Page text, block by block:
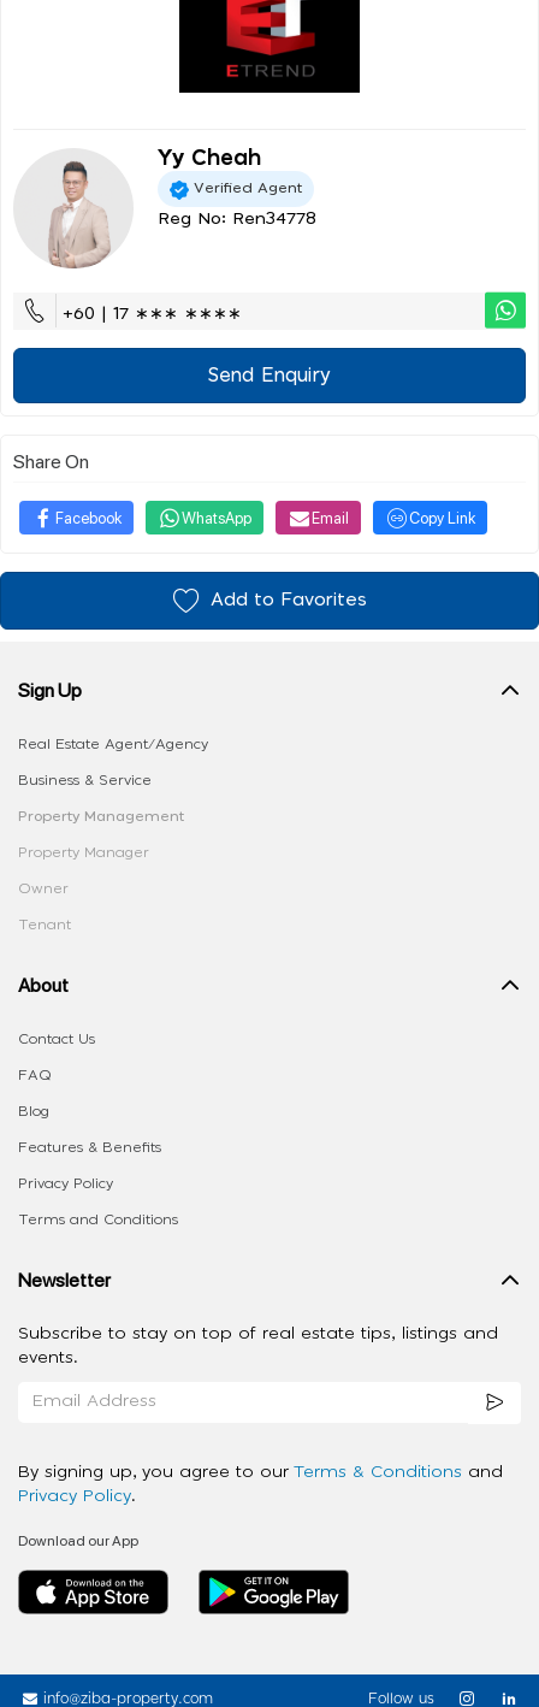
Yy Cheah
Verified Agent
Reg No: Ren34778
+60 | 17 ∗∗∗ ∗∗∗∗
Send Enquiry
Share On
Facebook WhatsApp Email Copy Link
Add to Favorites
Sign Up
Real Estate Agent/Agency
Business & Service
Property Management
Property Manager
Owner
Tenant
About
Contact Us
FAQ
Blog
Features & Benefits
Privacy Policy
Terms and Conditions
Newsletter
Subscribe to stay on top of real estate tips, listings and
events.
By signing up, you agree to our Terms & Conditions and
Privacy Policy.
Download our App
info@ziba-property.com Follow us